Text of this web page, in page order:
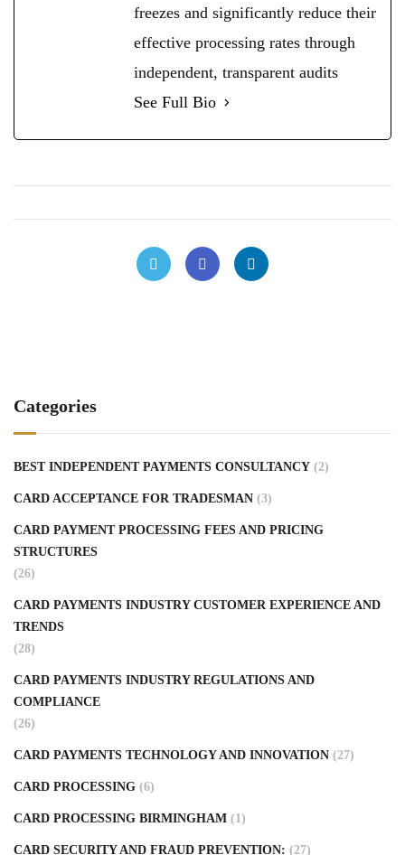
freezes and significantly reduce their
effective processing rates through
independent, transparent audits
See Full Bio
Categories
BEST INDEPENDENT PAYMENTS CONSULTANCY (2)
CARD ACCEPTANCE FOR TRADESMAN (3)
CARD PAYMENT PROCESSING FEES AND PRICING
STRUCTURES
(26)
CARD PAYMENTS INDUSTRY CUSTOMER EXPERIENCE AND
TRENDS
(28)
CARD PAYMENTS INDUSTRY REGULATIONS AND
COMPLIANCE
(26)
CARD PAYMENTS TECHNOLOGY AND INNOVATION (27)
CARD PROCESSING (6)
CARD PROCESSING BIRMINGHAM (1)
CARD SECURITY AND FRAUD PREVENTION: (27)